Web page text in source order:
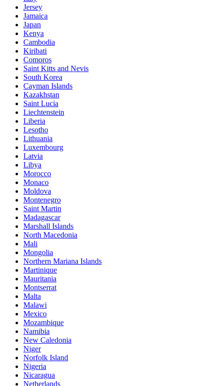
Jersey
Jamaica
Japan
Kenya
Cambodia
Kiribati
Comoros
Saint Kitts and Nevis
South Korea
Cayman Islands
Kazakhstan
Saint Lucia
Liechtenstein
Liberia
Lesotho
Lithuania
Luxembourg
Latvia
Libya
Morocco
Monaco
Moldova
Montenegro
Saint Martin
Madagascar
Marshall Islands
North Macedonia
Mali
Mongolia
Northern Mariana Islands
Martinique
Mauritania
Montserrat
Malta
Malawi
Mexico
Mozambique
Namibia
New Caledonia
Niger
Norfolk Island
Nigeria
Nicaragua
Netherlands